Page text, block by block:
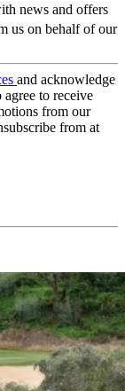
news and offers
us on behalf of our
and acknowledge
agree to receive
from our
from at